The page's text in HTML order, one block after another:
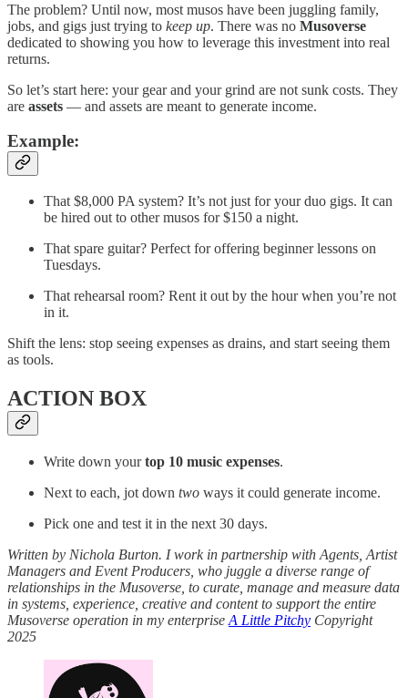
The problem? Until now, most musos have been juggling family,
jobs, and gigs just trying to keep up. There was no Musoverse
dedicated to showing you how to leverage this investment into real
returns.
So let’s start here: your gear and your grind are not sunk costs. They
are assets — and assets are meant to generate income.
Example:
That $8,000 PA system? It’s not just for your duo gigs. It can
be hired out to other musos for $150 a night.
That spare guitar? Perfect for offering beginner lessons on
Tuesdays.
That rehearsal room? Rent it out by the hour when you’re not
in it.
Shift the lens: stop seeing expenses as drains, and start seeing them
as tools.
ACTION BOX
Write down yourtop 10 music expenses.
Next to each, jot down two ways it could generate income.
Pick one and test it in the next 30 days.
Written by Nichola Burton. I work in partnership with Agents, Artist
Managers and Event Producers, who juggle a diverse range of
relationships in the Musoverse, to curate, manage and measure data
in systems, experience, creative and content to support the entire
Musoverse operation in my enterprise A Little Pitchy Copyright
2025